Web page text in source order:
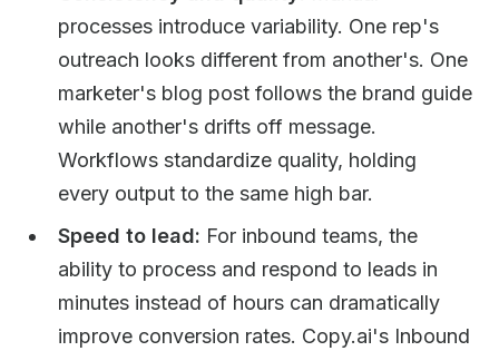
processes introduce variability. One rep's
outreach looks different from another's. One
marketer's blog post follows the brand guide
while another's drifts off message.
Workflows standardize quality, holding
every output to the same high bar.
Speed to lead: For inbound teams, the
ability to process and respond to leads in
minutes instead of hours can dramatically
improve conversion rates. Copy.ai's Inbound